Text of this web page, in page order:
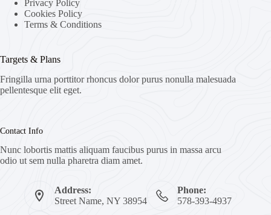
Privacy Policy
Cookies Policy
Terms & Conditions
Targets & Plans
Fringilla urna porttitor rhoncus dolor purus nonulla malesuada
pellentesque elit eget.
Contact Info
Nunc lobortis mattis aliquam faucibus purus in massa arcu
odio ut sem nulla pharetra diam amet.
Address:
Street Name, NY 38954
Phone:
578-393-4937